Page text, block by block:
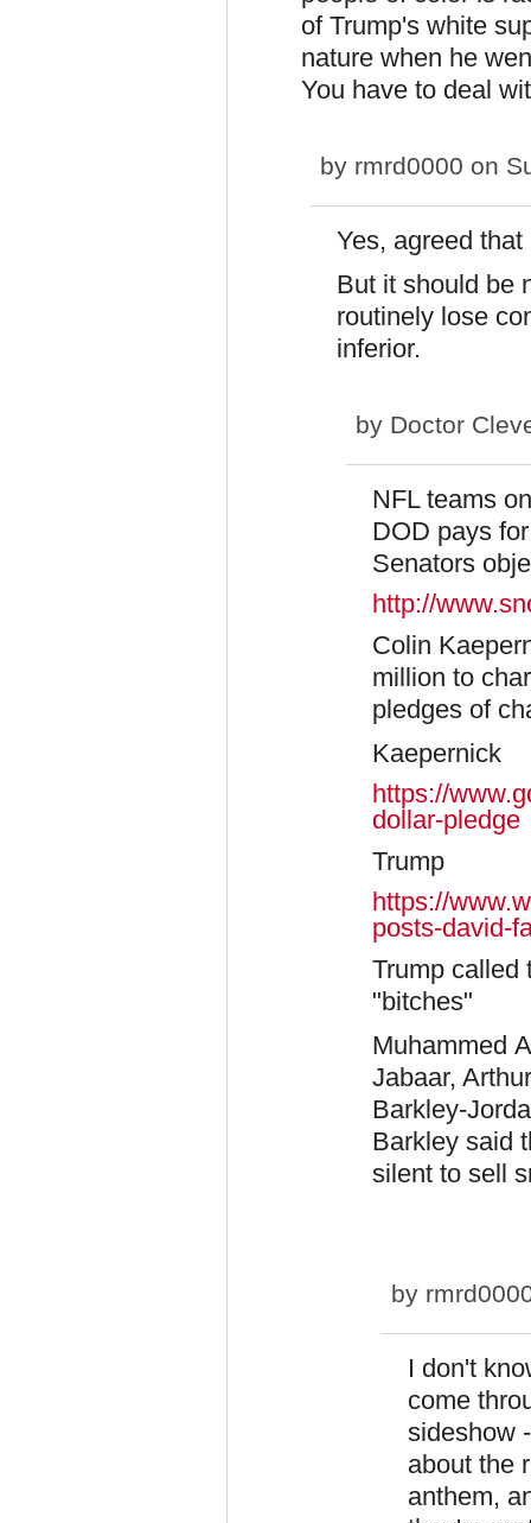
of Trump's white
nature when he
You have to deal
by rmrd0000 on
Yes, agreed
But it should be
routinely lose
inferior.
by Doctor
NFL teams
DOD pays
Senators
http://
Colin
million to
pledges of
Kaepernick
https://
dollar-pledge
​Trump
https://
posts-david-
Trump called
"bitches"
Muhammed
Jabaar,
Barkley-
Barkley said
silent to sell
by
I don't
come
sideshow
about the
anthem,